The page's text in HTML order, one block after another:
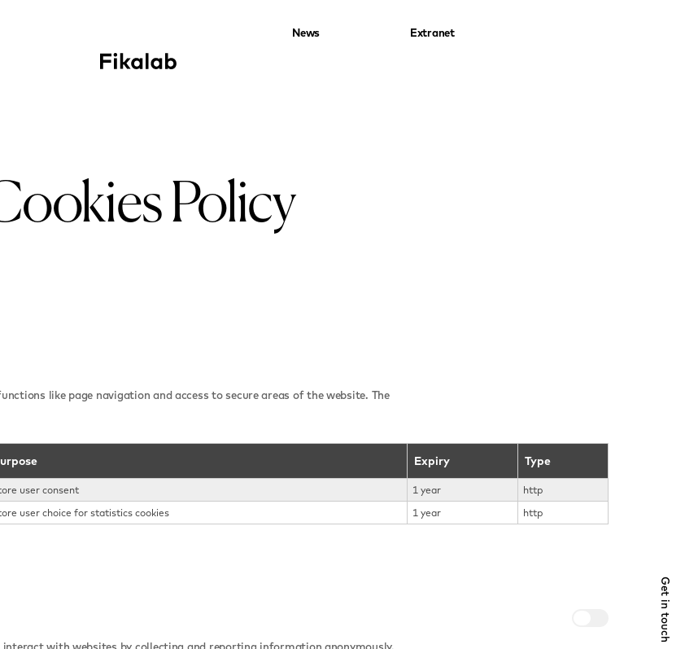
Get in touch
News Extranet
Policy
like page navigation and access to secure areas of the website. The
Expiry Type
user consent 1 year
http
user choice for statistics cookies 1 year http
with websites by collecting and reporting information anonymously.